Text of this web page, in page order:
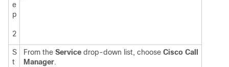
e
p
2
S
t
From the Service drop-down list, choose Cisco Call
Manager.